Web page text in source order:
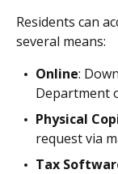
Residents can
several means:
Online:
Department
Physical
request via
Tax